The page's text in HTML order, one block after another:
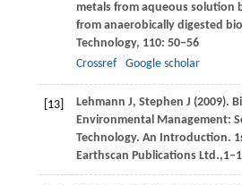
metals from aqueous solution
from anaerobically digested
Technology, 110: 50–56
Crossref
Google scholar
[13] Lehmann J, Stephen J (2009).
Environmental Management:
Technology. An Introduction.
Earthscan Publications Ltd.,